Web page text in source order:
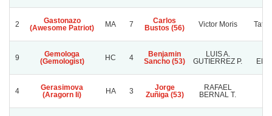
2
Gastonazo
(Awesome Patriot)
MA 7
Carlos
Bustos (56)
Victor Moris Tata
9
Gemologa
(Gemologist)
HC 4
Benjamin
Sancho (53)
LUIS A.
GUTIERREZ P.
4
Gerasimova
(Aragorn Ii)
HA 3
Jorge
Zuñiga (53)
RAFAEL
BERNAL T.